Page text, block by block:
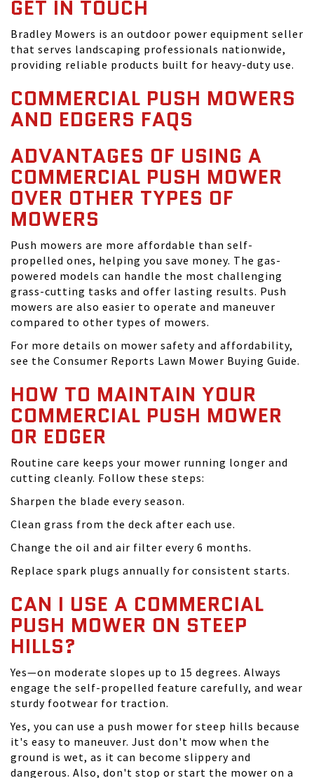
GET IN TOUCH
Bradley Mowers is an outdoor power equipment seller
that serves landscaping professionals nationwide,
providing reliable products built for heavy-duty use.
COMMERCIAL PUSH MOWERS
AND EDGERS FAQS
ADVANTAGES OF USING A
COMMERCIAL PUSH MOWER
OVER OTHER TYPES OF
MOWERS
Push mowers are more affordable than self-
propelled ones, helping you save money. The gas-
powered models can handle the most challenging
grass-cutting tasks and offer lasting results. Push
mowers are also easier to operate and maneuver
compared to other types of mowers.
For more details on mower safety and affordability,
see the Consumer Reports Lawn Mower Buying Guide.
HOW TO MAINTAIN YOUR
COMMERCIAL PUSH MOWER
OR EDGER
Routine care keeps your mower running longer and
cutting cleanly. Follow these steps:
Sharpen the blade every season.
Clean grass from the deck after each use.
Change the oil and air filter every 6 months.
Replace spark plugs annually for consistent starts.
CAN I USE A COMMERCIAL
PUSH MOWER ON STEEP
HILLS?
Yes—on moderate slopes up to 15 degrees. Always
engage the self-propelled feature carefully, and wear
sturdy footwear for traction.
Yes, you can use a push mower for steep hills because
it's easy to maneuver. Just don't mow when the
ground is wet, as it can become slippery and
dangerous. Also, don't stop or start the mower on a